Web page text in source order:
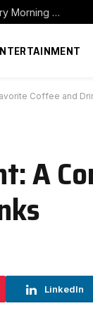
How to Build a Home Coffee Station That Makes Every Morning Better
Coffee and
A
LinkedIn